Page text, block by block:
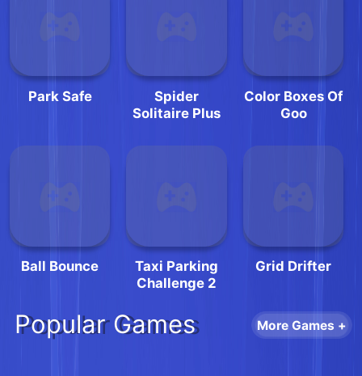
Park Safe
Spider
Solitaire Plus
Color Boxes Of
Goo
Ball Bounce
Taxi Parking
Challenge 2
Grid Drifter
Popular Games More Games +